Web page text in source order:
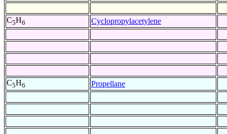
C5H6 Cyclopropylacetylene
C5H6 Propellane